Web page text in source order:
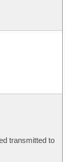
transmitted to